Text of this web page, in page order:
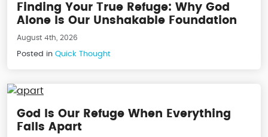
Finding Your True Refuge: Why God
Alone Is Our Unshakable Foundation
August 4th, 2026
Posted in Quick Thought
God Is Our Refuge When Everything
Falls Apart